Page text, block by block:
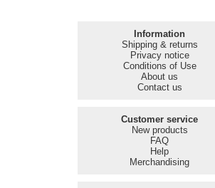
Information
Shipping & returns
Privacy notice
Conditions of Use
About us
Contact us
Customer service
New products
FAQ
Help
Merchandising